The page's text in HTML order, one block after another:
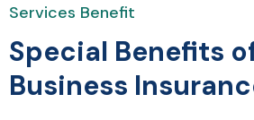
Services Benefit
Special Benefits
Business